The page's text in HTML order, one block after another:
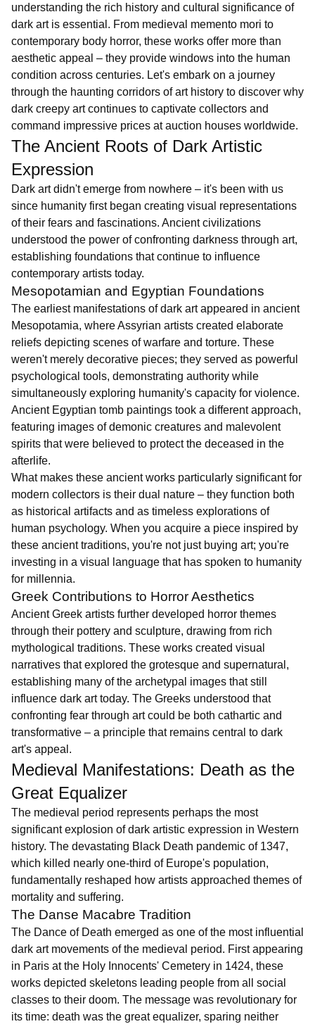
understanding the rich history and cultural significance of
dark art is essential. From medieval memento mori to
contemporary body horror, these works offer more than
aesthetic appeal – they provide windows into the human
condition across centuries. Let's embark on a journey
through the haunting corridors of art history to discover why
dark creepy art continues to captivate collectors and
command impressive prices at auction houses worldwide.
The Ancient Roots of Dark Artistic
Expression
Dark art didn't emerge from nowhere – it's been with us
since humanity first began creating visual representations
of their fears and fascinations. Ancient civilizations
understood the power of confronting darkness through art,
establishing foundations that continue to influence
contemporary artists today.
Mesopotamian and Egyptian Foundations
The earliest manifestations of dark art appeared in ancient
Mesopotamia, where Assyrian artists created elaborate
reliefs depicting scenes of warfare and torture. These
weren't merely decorative pieces; they served as powerful
psychological tools, demonstrating authority while
simultaneously exploring humanity's capacity for violence.
Ancient Egyptian tomb paintings took a different approach,
featuring images of demonic creatures and malevolent
spirits that were believed to protect the deceased in the
afterlife.
What makes these ancient works particularly significant for
modern collectors is their dual nature – they function both
as historical artifacts and as timeless explorations of
human psychology. When you acquire a piece inspired by
these ancient traditions, you're not just buying art; you're
investing in a visual language that has spoken to humanity
for millennia.
Greek Contributions to Horror Aesthetics
Ancient Greek artists further developed horror themes
through their pottery and sculpture, drawing from rich
mythological traditions. These works created visual
narratives that explored the grotesque and supernatural,
establishing many of the archetypal images that still
influence dark art today. The Greeks understood that
confronting fear through art could be both cathartic and
transformative – a principle that remains central to dark
art's appeal.
Medieval Manifestations: Death as the
Great Equalizer
The medieval period represents perhaps the most
significant explosion of dark artistic expression in Western
history. The devastating Black Death pandemic of 1347,
which killed nearly one-third of Europe's population,
fundamentally reshaped how artists approached themes of
mortality and suffering.
The Danse Macabre Tradition
The Dance of Death emerged as one of the most influential
dark art movements of the medieval period. First appearing
in Paris at the Holy Innocents' Cemetery in 1424, these
works depicted skeletons leading people from all social
classes to their doom. The message was revolutionary for
its time: death was the great equalizer, sparing neither